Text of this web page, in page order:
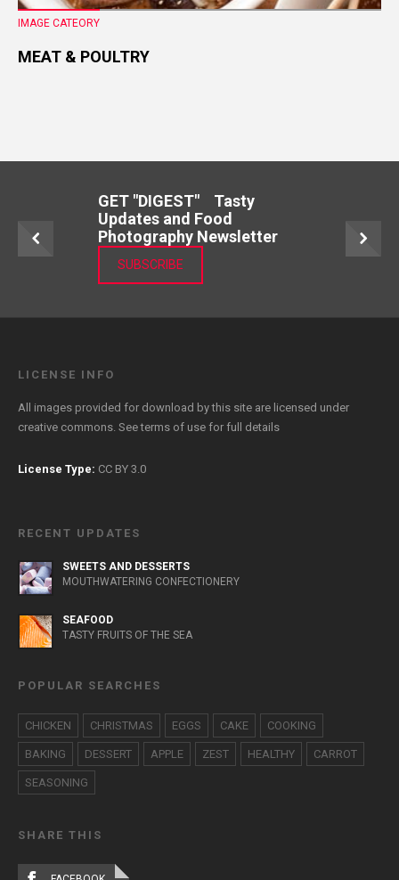
IMAGE CATEORY
MEAT & POULTRY
GET "DIGEST" Tasty
Updates and Food
Photography Newsletter
SUBSCRIBE
LICENSE INFO
All images provided for download by this site are licensed under
creative commons. Seeterms of use for full details
License Type: CC BY 3.0
RECENT UPDATES
SWEETS AND DESSERTS
MOUTHWATERING CONFECTIONERY
SEAFOOD
TASTY FRUITS OF THE SEA
POPULAR SEARCHES
CHICKEN CHRISTMAS EGGS CAKE COOKING
BAKING DESSERT APPLE ZEST HEALTHY CARROT
SEASONING
SHARE THIS